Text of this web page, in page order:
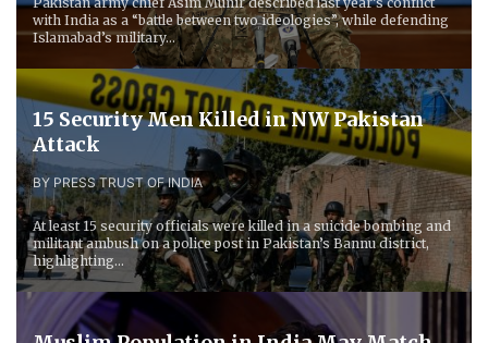
with India as a “battle between two ideologies”, while defending
Islamabad’s military...
15 Security Men Killed in NW Pakistan
Attack
BY PRESS TRUST OF INDIA
At least 15 security officials were killed in a suicide bombing and
militant ambush on a police post in Pakistan’s Bannu district,
highlighting...